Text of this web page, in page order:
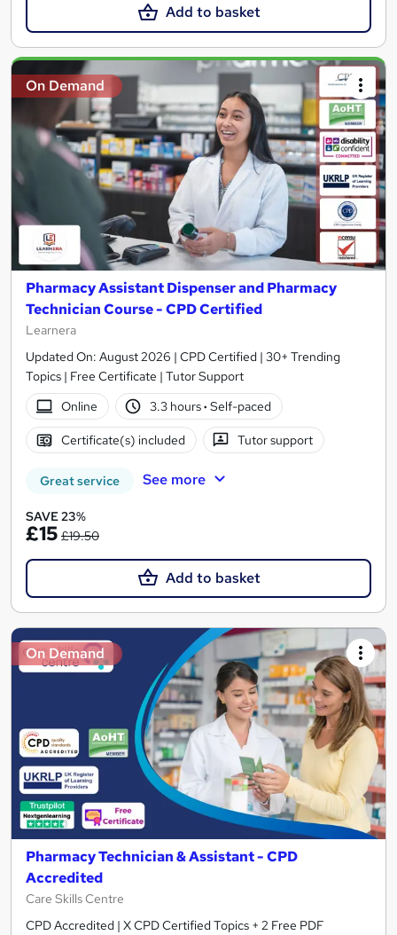
Add to basket
On Demand
Pharmacy Assistant Dispenser and Pharmacy
Technician Course - CPD Certified
Learnera
Updated On: August 2026 | CPD Certified | 30+ Trending
Topics | Free Certificate | Tutor Support
Online
3.3 hours· Self-paced
Certificate(s) included Tutor support
Great service See more
SAVE 23%
£15 £19.50
Add to basket
On Demand
Pharmacy Technician & Assistant - CPD
Accredited
Care Skills Centre
CPD Accredited | X CPD Certified Topics + 2 Free PDF